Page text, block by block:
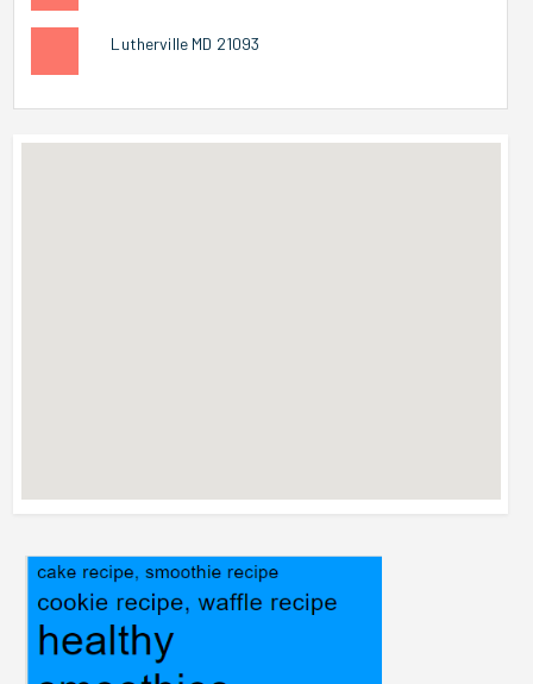
Lutherville MD 21093